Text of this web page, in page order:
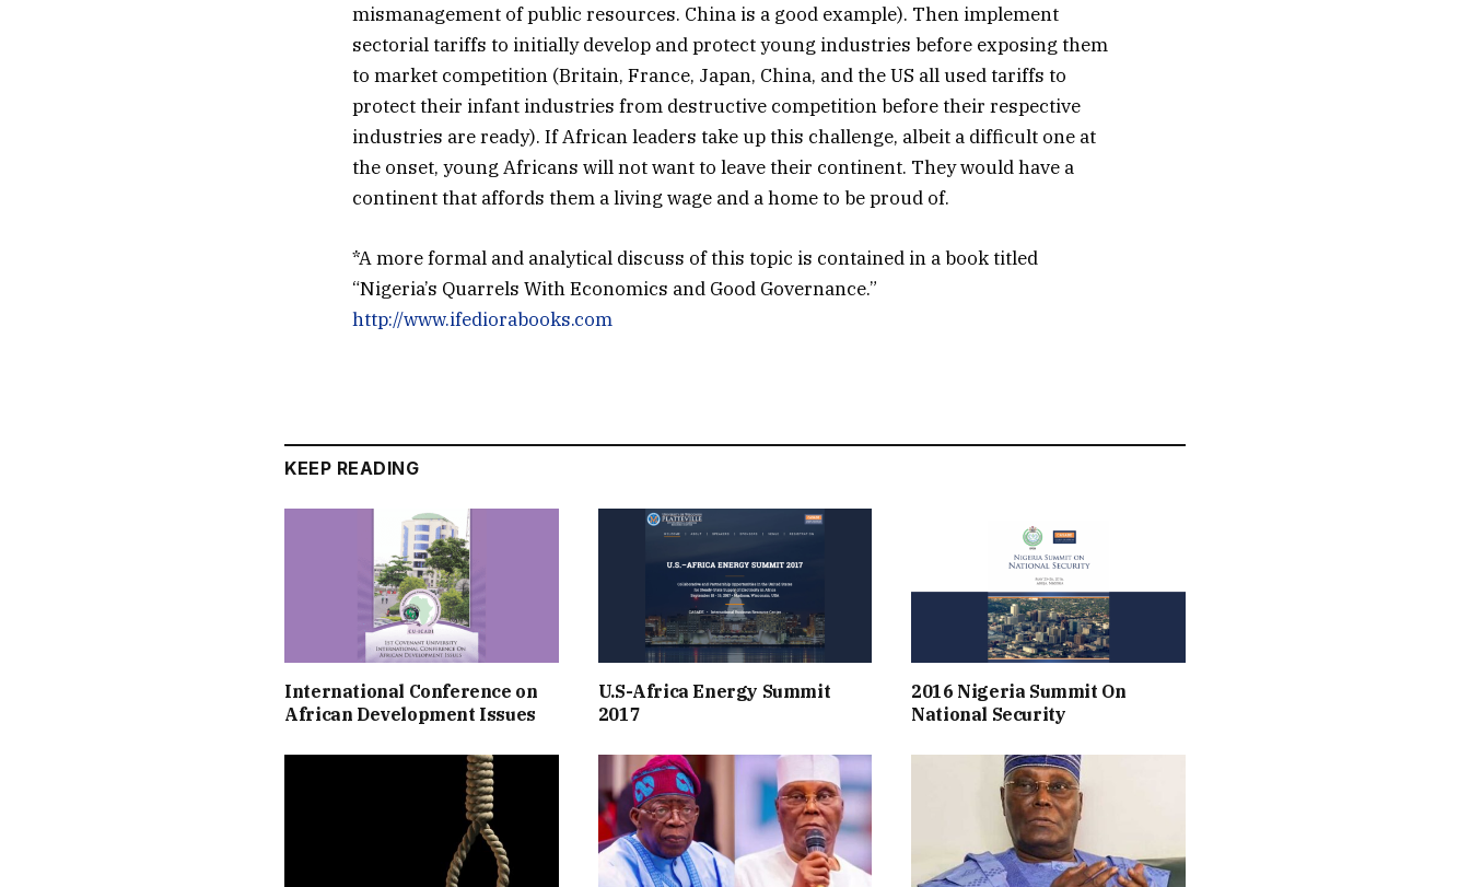
mismanagement of public resources. China is a good example). Then implement
sectorial tariffs to initially develop and protect young industries before exposing them
to market competition (Britain, France, Japan, China, and the US all used tariffs to
protect their infant industries from destructive competition before their respective
industries are ready). If African leaders take up this challenge, albeit a difficult one at
the onset, young Africans will not want to leave their continent. They would have a
continent that affords them a living wage and a home to be proud of.
*A more formal and analytical discuss of this topic is contained in a book titled
“Nigeria’s Quarrels With Economics and Good Governance.”
http://www.ifediorabooks.com
KEEP READING
International Conference on
African Development Issues
U.S-Africa Energy Summit
2017
2016 Nigeria Summit On
National Security